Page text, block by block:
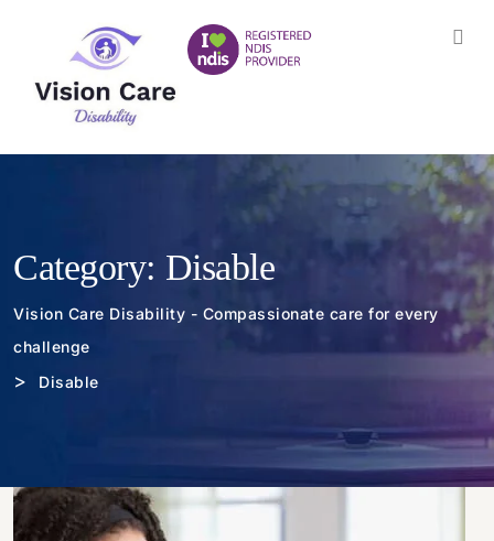
Category: Disable
Vision Care Disability - Compassionate care for every
challenge
> Disable